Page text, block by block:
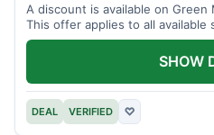
A discount is available on Green
This offer applies to all available
DEAL VERIFIED ♡
SHOW